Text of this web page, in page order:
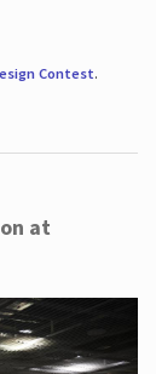
Contest.
at